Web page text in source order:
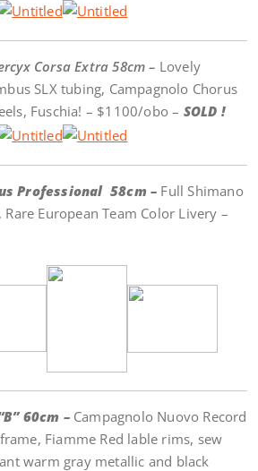
Corsa Extra 58cm – Lovely
SLX tubing, Campagnolo Chorus
Fuschia! – $1100/obo – SOLD !
Professional 58cm – Full Shimano
Rare European Team Color Livery –
60cm –Campagnolo Nuovo Record
Fiamme Red lable rims, sew
warm gray metallic and black